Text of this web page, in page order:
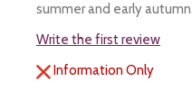
summer and early autumn.
Write the first review
Information Only